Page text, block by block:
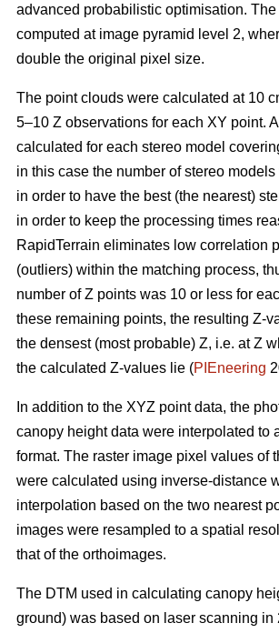
advanced probabilistic optimisation.
computed at image pyramid level 2,
double the original pixel size.
The point clouds were calculated at 10
5–10 Z observations for each XY point.
calculated for each stereo model
in this case the number of stereo
in order to have the best (the nearest)
in order to keep the processing times
RapidTerrain eliminates low correlation
(outliers) within the matching process,
number of Z points was 10 or less for
these remaining points, the resulting Z-
the densest (most probable) Z, i.e. at Z
the calculated Z-values lie (PIEneering
In addition to the XYZ point data, the
canopy height data were interpolated to
format. The raster image pixel values of
were calculated using inverse-distance
interpolation based on the two nearest
images were resampled to a spatial
that of the orthoimages.
The DTM used in calculating canopy
ground) was based on laser scanning in